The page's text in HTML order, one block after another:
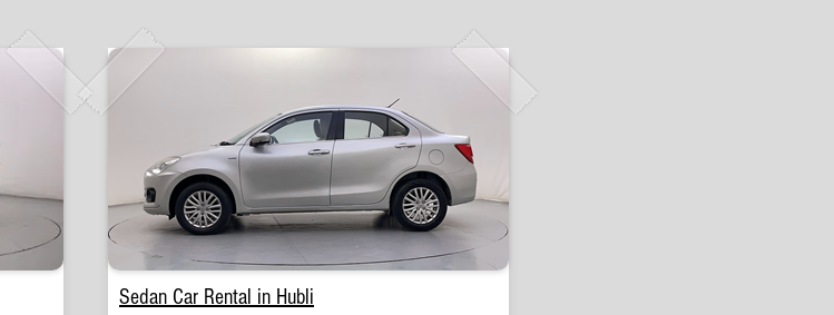
Sedan Car Rental in Hubli